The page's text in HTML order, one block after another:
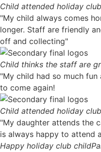
Child attended holiday club
"My child always comes
longer. Staff are friendly
off and collecting"
Child thinks the staff are
"My child had so much
to come again!
Child attended holiday club
"My daughter attends the
is always happy to attend
Happy holiday club child